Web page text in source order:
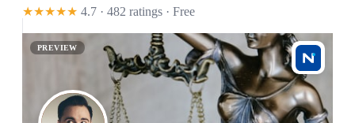
★★★★★ 4.7 · 482 ratings · Free
PREVIEW